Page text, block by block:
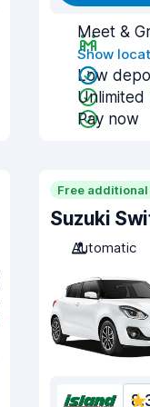
Meet &
Show
Low
Unlimited
Pay now
Free
Suzuki
Automatic